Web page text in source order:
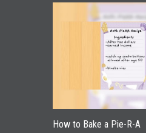
How to Bake a Pie-R-A